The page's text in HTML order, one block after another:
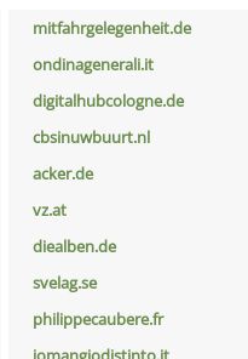
mitfahrgelegenheit.de
ondinagenerali.it
digitalhubcologne.de
cbsinuwbuurt.nl
acker.de
vz.at
diealben.de
svelag.se
philippecaubere.fr